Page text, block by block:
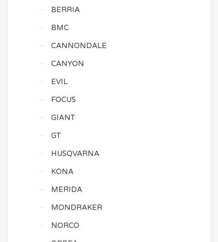
BERRIA
BMC
CANNONDALE
CANYON
EVIL
FOCUS
GIANT
GT
HUSQVARNA
KONA
MERIDA
MONDRAKER
NORCO